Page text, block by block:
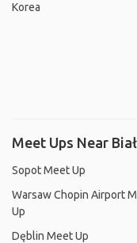
Korea
Meet Ups Near
Sopot Meet Up
Warsaw Chopin Airport
Up
Dęblin Meet Up